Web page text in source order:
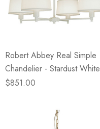
Victorian Garden -
& Cliffside
Robert Abbey Real Simple
Chandelier - Stardust White
Powder Coat - White Mont
$851.00